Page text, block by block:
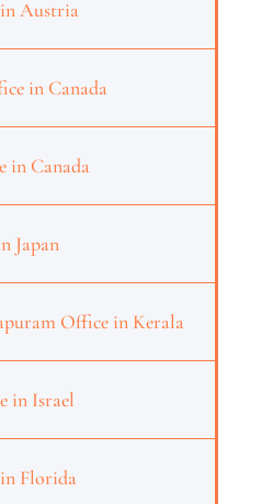
Austria
in Canada
in Canada
Japan
Office in Kerala
in Israel
Florida